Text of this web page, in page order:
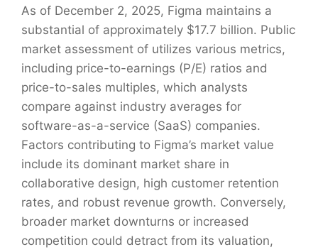
As of December 2, 2025, Figma maintains a
substantial of approximately $17.7 billion. Public
market assessment of utilizes various metrics,
including price-to-earnings (P/E) ratios and
price-to-sales multiples, which analysts
compare against industry averages for
software-as-a-service (SaaS) companies.
Factors contributing to Figma’s market value
include its dominant market share in
collaborative design, high customer retention
rates, and robust revenue growth. Conversely,
broader market downturns or increased
competition could detract from its valuation,